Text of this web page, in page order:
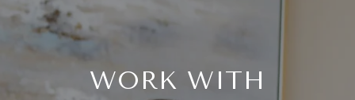
WORK WITH